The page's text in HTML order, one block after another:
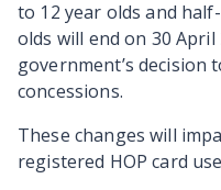
to 12 year olds and
olds will end on 30
government’s
concessions.
These changes will
registered HOP card